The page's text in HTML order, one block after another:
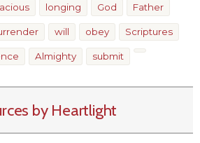
longing God Father
will obey Scriptures
Almighty submit
by Heartlight